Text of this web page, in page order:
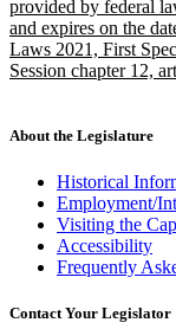
begin
provided by federal
and expires on the
Laws 2021, First
Session chapter 12,
end
About the Legislature
Historical
Employment/
Visiting the
Accessibility
Frequently
Contact Your Legislator